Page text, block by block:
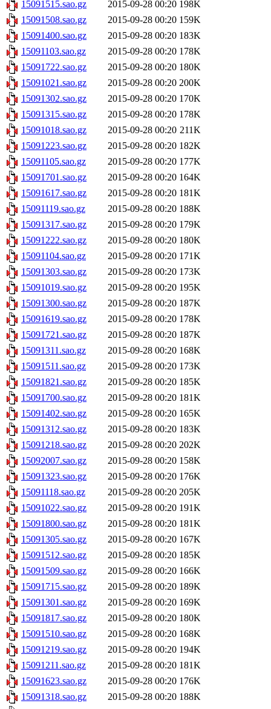
15091515.sao.gz
2015-09-28 00:20 198K
15091508.sao.gz
2015-09-28 00:20 159K
15091400.sao.gz
2015-09-28 00:20 183K
15091103.sao.gz
2015-09-28 00:20 178K
15091722.sao.gz
2015-09-28 00:20 180K
15091021.sao.gz
2015-09-28 00:20 200K
15091302.sao.gz
2015-09-28 00:20 170K
15091315.sao.gz
2015-09-28 00:20 178K
15091018.sao.gz
2015-09-28 00:20 211K
15091223.sao.gz
2015-09-28 00:20 182K
15091105.sao.gz
2015-09-28 00:20 177K
15091701.sao.gz
2015-09-28 00:20 164K
15091617.sao.gz
2015-09-28 00:20 181K
15091119.sao.gz
2015-09-28 00:20 188K
15091317.sao.gz
2015-09-28 00:20 179K
15091222.sao.gz
2015-09-28 00:20 180K
15091104.sao.gz
2015-09-28 00:20 171K
15091303.sao.gz
2015-09-28 00:20 173K
15091019.sao.gz
2015-09-28 00:20 195K
15091300.sao.gz
2015-09-28 00:20 187K
15091619.sao.gz
2015-09-28 00:20 178K
15091721.sao.gz
2015-09-28 00:20 187K
15091311.sao.gz
2015-09-28 00:20 168K
15091511.sao.gz
2015-09-28 00:20 173K
15091821.sao.gz
2015-09-28 00:20 185K
15091700.sao.gz
2015-09-28 00:20 181K
15091402.sao.gz
2015-09-28 00:20 165K
15091312.sao.gz
2015-09-28 00:20 183K
15091218.sao.gz
2015-09-28 00:20 202K
15092007.sao.gz
2015-09-28 00:20 158K
15091323.sao.gz
2015-09-28 00:20 176K
15091118.sao.gz
2015-09-28 00:20 205K
15091022.sao.gz
2015-09-28 00:20 191K
15091800.sao.gz
2015-09-28 00:20 181K
15091305.sao.gz
2015-09-28 00:20 167K
15091512.sao.gz
2015-09-28 00:20 185K
15091509.sao.gz
2015-09-28 00:20 166K
15091715.sao.gz
2015-09-28 00:20 189K
15091301.sao.gz
2015-09-28 00:20 169K
15091817.sao.gz
2015-09-28 00:20 180K
15091510.sao.gz
2015-09-28 00:20 168K
15091219.sao.gz
2015-09-28 00:20 194K
15091211.sao.gz
2015-09-28 00:20 181K
15091623.sao.gz
2015-09-28 00:20 176K
15091318.sao.gz
2015-09-28 00:20 188K